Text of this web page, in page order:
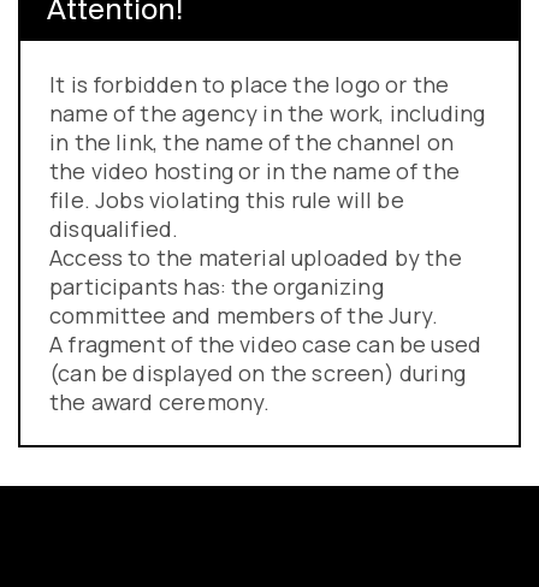
Attention!
It is forbidden to place the logo or the
name of the agency in the work, including
in the link, the name of the channel on
the video hosting or in the name of the
file. Jobs violating this rule will be
disqualified.
Access to the material uploaded by the
participants has: the organizing
committee and members of the Jury.
A fragment of the video case can be used
(can be displayed on the screen) during
the award ceremony.